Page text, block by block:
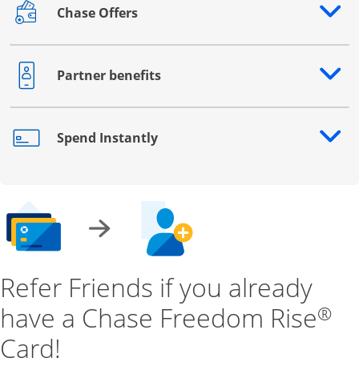
Chase Offers
Opens drawer that reveals additional content
Partner benefits
Opens drawer that reveals additional content
Spend Instantly
Opens drawer that reveals additional content
Refer Friends if you already
have a Chase Freedom Rise®
Card!